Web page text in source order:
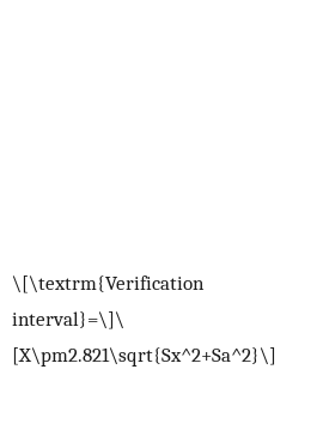
\[\textrm{Verification
interval}=\]\
[X\pm2.821\sqrt{Sx^2+Sa^2}\]